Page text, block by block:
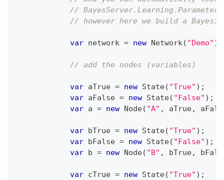
//
// however here we build a
var network = new Network( "Demo" )
// add the nodes (variables)
var aTrue = new State( "True" ) ;
var aFalse = new State( "False" ) ;
var a = new Node( "A" , aTrue,
var bTrue = new State( "True" ) ;
var bFalse = new State( "False" ) ;
var b = new Node( "B" , bTrue,
var cTrue = new State( "True" ) ;